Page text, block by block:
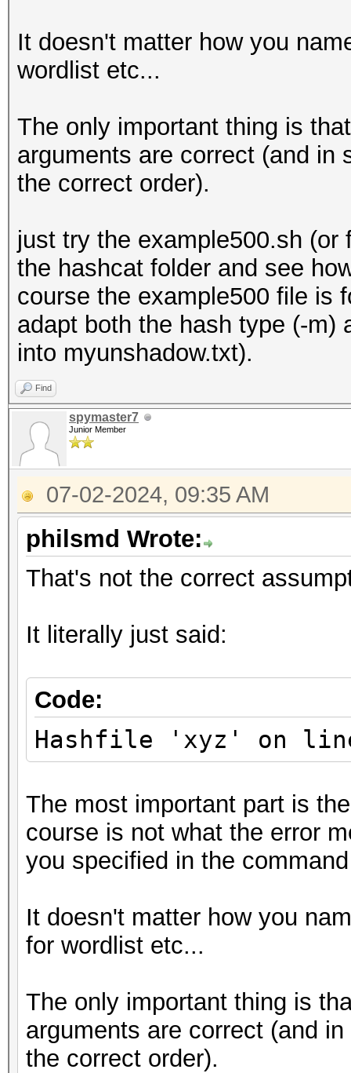
It doesn't matter how you
wordlist etc...
The only important thing is
arguments are correct (and in
the correct order).
just try the example500.sh
the hashcat folder and see
course the example500 file is
adapt both the hash type (-m)
into myunshadow.txt).
Find
spymaster7
Junior Member
07-02-2024, 09:35 AM
philsmd Wrote:
That's not the correct
It literally just said:
Code:
Hashfile 'xyz' on
The most important part is
course is not what the error
you specified in the
It doesn't matter how you
for wordlist etc...
The only important thing is
arguments are correct (and
the correct order).